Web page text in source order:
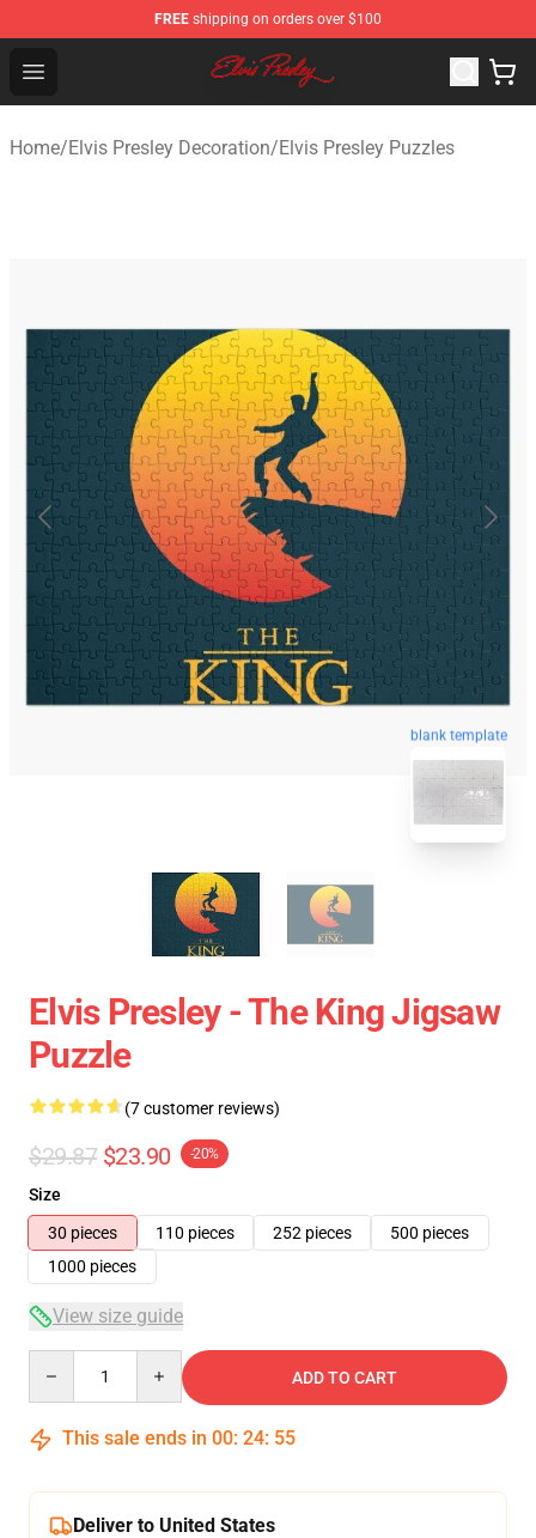
FREE shipping on orders over $100
Open menu
Elvis Presley Shop - Official Elvis Presley Merchandise
Home/Elvis Presley Decoration/Elvis Presley Puzzles
blank template
Elvis Presley - The King Jigsaw
Puzzle
(7 customer reviews)
$29.87 $23.90 -20%
Size
30 pieces
110 pieces 252 pieces
500 pieces
1000 pieces
View size guide
ADD TO CART
This sale ends in 00: 24: 54
Deliver to United States